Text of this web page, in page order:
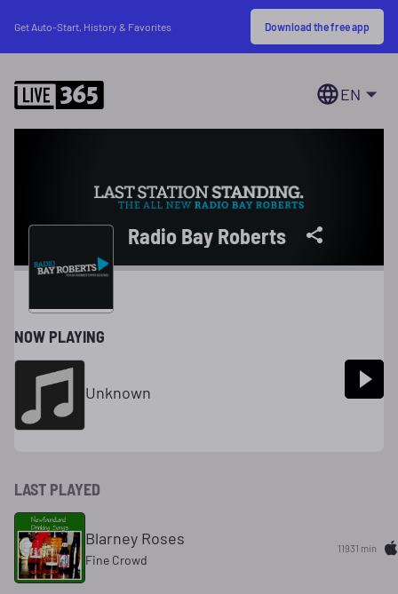
Get Auto-Start, History & Favorites Download the free app
EN
Radio Bay Roberts
NOW PLAYING
Unknown
LAST PLAYED
Blarney Roses
Fine Crowd
11931 min